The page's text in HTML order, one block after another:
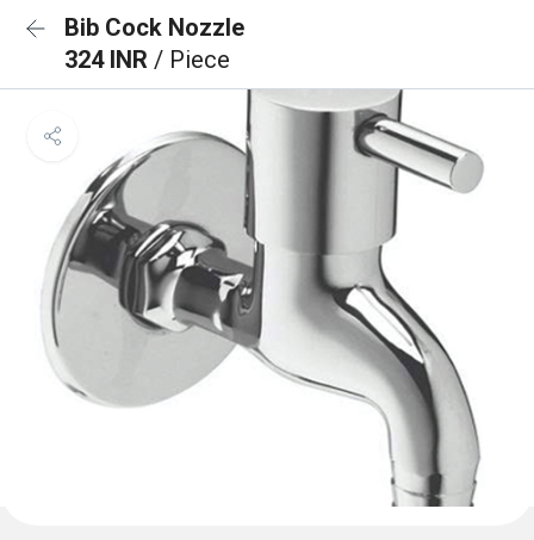
Bib Cock Nozzle
324 INR / Piece